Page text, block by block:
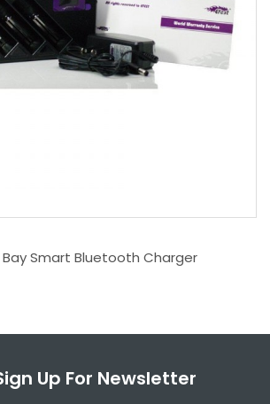
Bay Smart Bluetooth Charger
Up For Newsletter